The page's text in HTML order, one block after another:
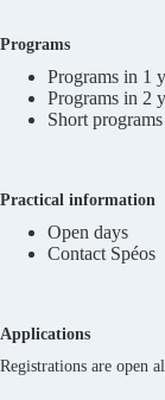
Programs
Programs in 1
Programs in 2
Short programs
Practical information
Open days
Contact Spéos
Applications
Registrations are open